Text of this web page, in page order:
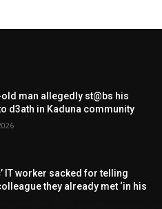
man allegedly st@bs his
d3ath in Kaduna community
IT worker sacked for telling
they already met ‘in his